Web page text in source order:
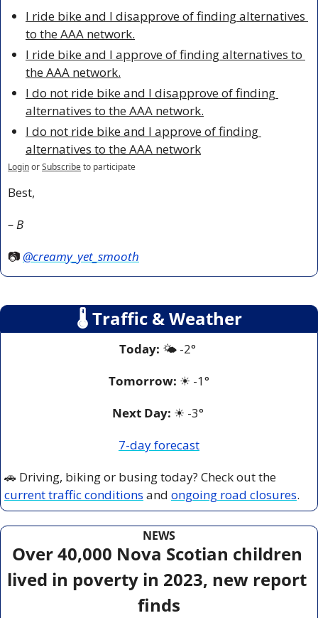
I ride bike and I disapprove of finding alternatives
to the AAA network.
I ride bike and I approve of finding alternatives to
the AAA network.
I do not ride bike and I disapprove of finding
alternatives to the AAA network.
I do not ride bike and I approve of finding
alternatives to the AAA network
LoginorSubscribeto participate
Best,
– B
📷 @creamy_yet_smooth
🌡 Traffic & Weather
Today: 🌤️ -2°
Tomorrow: ☀ -1°
Next Day: ☀ -3°
7-day forecast
🚗
current traffic conditions and ongoing road closures.
NEWS
Over 40,000 Nova Scotian children
lived in poverty in 2023, new report
finds